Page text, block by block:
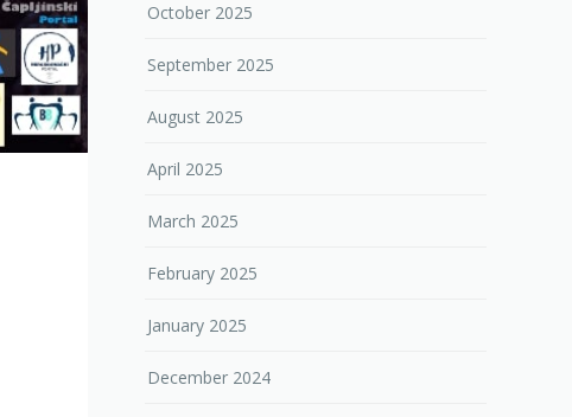
October 2025
September 2025
August 2025
April 2025
March 2025
February 2025
January 2025
December 2024